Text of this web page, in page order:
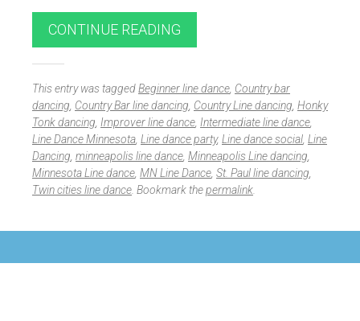
CONTINUE READING
This entry was taggedBeginner line dance, Country bar
dancing, Country Bar line dancing, Country Line dancing, Honky
Tonk dancing, Improver line dance, Intermediate line dance,
Line Dance Minnesota, Line dance party, Line dance social, Line
Dancing, minneapolis line dance, Minneapolis Line dancing,
Minnesota Line dance, MN Line Dance, St. Paul line dancing,
Twin cities line dance. Bookmark thepermalink.